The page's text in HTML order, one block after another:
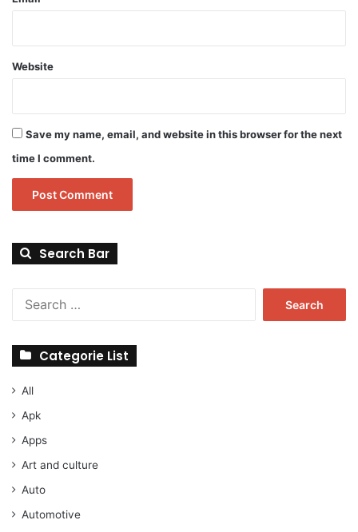
Website
Save my name, email, and website in this browser for the next
time I comment.
Search Bar
Categorie List
All
Apk
Apps
Art and culture
Auto
Automotive